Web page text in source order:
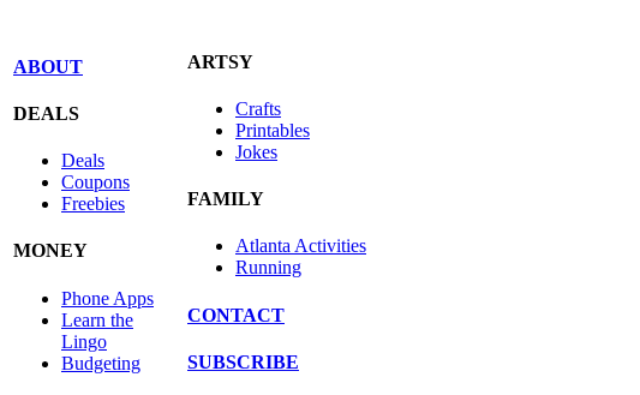
ABOUT
DEALS
Deals
Coupons
Freebies
MONEY
Phone Apps
Learn the
Lingo
Budgeting
ARTSY
Crafts
Printables
Jokes
FAMILY
Atlanta Activities
Running
CONTACT
SUBSCRIBE